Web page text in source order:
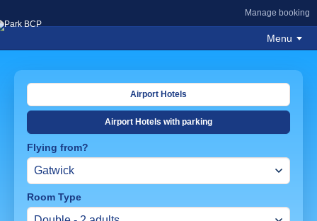
Manage booking
Menu
Airport Hotels
Airport Hotels with parking
Flying from?
Room Type